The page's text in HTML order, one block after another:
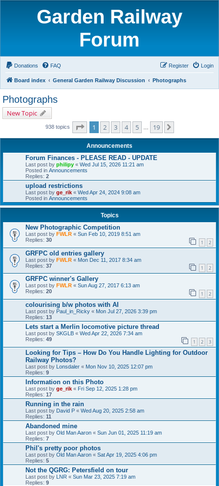
Garden Railway
Forum
Donations FAQ Login
Register
Board index General Garden Railway Discussion Photographs
Photographs
New Topic
938 topics Page of 19
1 2 3 4 5 19
Announcements
Forum Finances - PLEASE READ - UPDATE
Last post by philipy « Wed Jul 15, 2026 11:21 am
Posted in Announcements
Replies: 2
upload restrictions
Last post by ge_rik « Wed Apr 24, 2024 9:08 am
Posted in Announcements
Topics
New Photographic Competition
Last post by FWLR « Sun Feb 10, 2019 8:51 am
Replies: 30 1 2
GRFPC old entries gallery
Last post by FWLR « Mon Dec 11, 2017 8:34 am
Replies: 37 1 2
GRFPC winner's Gallery
Last post by FWLR « Sun Aug 27, 2017 6:13 am
Replies: 20 1 2
colourising b/w photos with AI
Last post by Paul_in_Ricky « Mon Jul 27, 2026 3:39 pm
Replies: 13
Lets start a Merlin locomotive picture thread
Last post by SKGLB « Wed Apr 22, 2026 7:34 am
Replies: 49 1 2 3
Looking for Tips – How Do You Handle Lighting for Outdoor
Railway Photos?
Last post by Lonsdaler « Mon Nov 10, 2025 12:07 pm
Replies: 9
Information on this Photo
Last post by ge_rik « Fri Sep 12, 2025 1:28 pm
Replies: 17
Running in the rain
Last post by David P « Wed Aug 20, 2025 2:58 am
Replies: 11
Abandoned mine
Last post by Old Man Aaron « Sun Jun 01, 2025 11:19 am
Replies: 7
Phil's pretty poor photos
Last post by Old Man Aaron « Sat Apr 19, 2025 4:06 pm
Replies: 5
Not the QGRG: Petersfield on tour
Last post by LNR « Sun Mar 23, 2025 7:19 am
Replies: 9